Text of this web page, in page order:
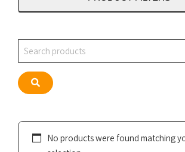
Search
Search
No products were found matching